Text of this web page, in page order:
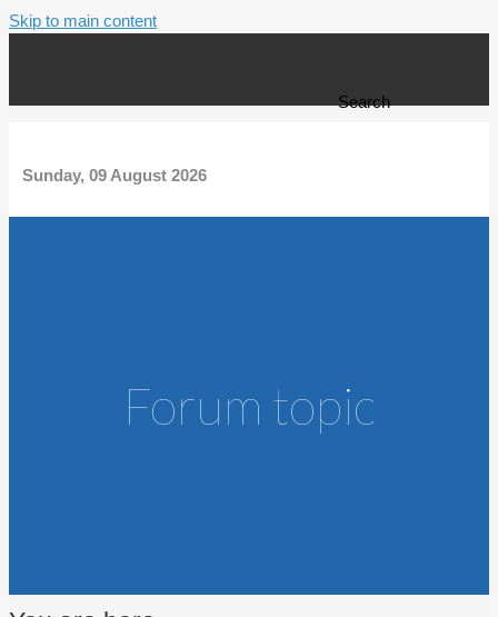
Skip to main content
Search
Sunday, 09 August 2026
Forum topic